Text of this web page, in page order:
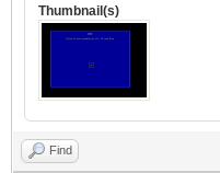
Thumbnail(s)
Find